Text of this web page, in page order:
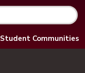
Student Communities